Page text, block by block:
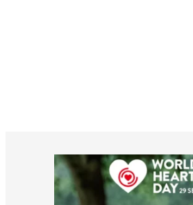
worldheartfederation
Aug 6